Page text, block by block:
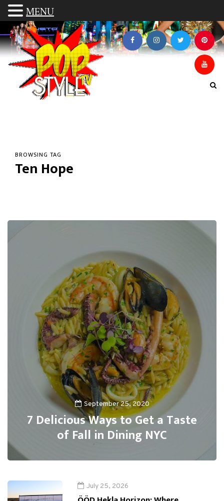
BROWSING TAG
Ten Hope
September 25, 2020
7 Delicious Ways to Get a Taste
of Fall in Dining NYC
July 25, 2026
MENU